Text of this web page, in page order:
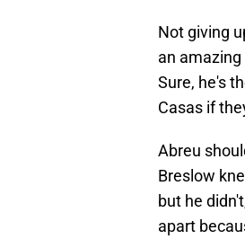
Not giving
an
Sure, he's
Casas if
Abreu
Breslow
but he
apart